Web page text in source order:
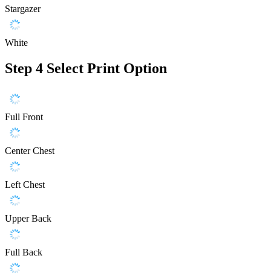
Stargazer
White
Step 4 Select Print Option
Full Front
Center Chest
Left Chest
Upper Back
Full Back